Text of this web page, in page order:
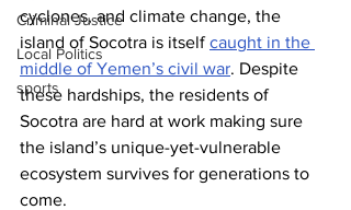
Criminal Justice
Local Politics
sports
cyclones, and climate change, the
island of Socotra is itself caught in the
middle of Yemen’s civil war. Despite
these hardships, the residents of
Socotra are hard at work making sure
the island’s unique-yet-vulnerable
ecosystem survives for generations to
come.